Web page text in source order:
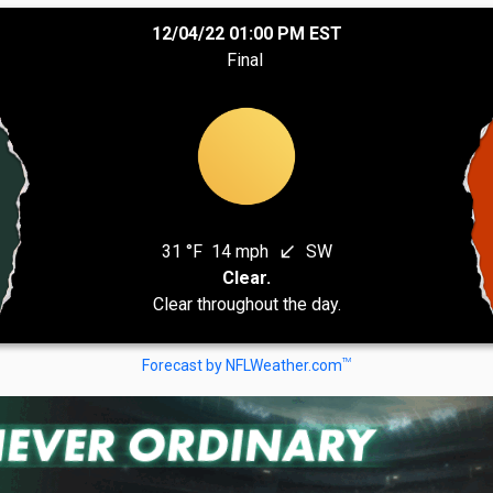
12/04/22 01:00 PM EST
Final
31 °F 14 mph south_west
SW
Clear.
Clear throughout the day.
Forecast by NFLWeather.comTM